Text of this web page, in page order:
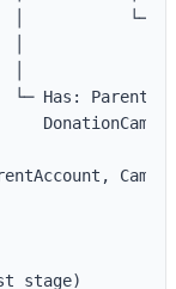
│           └─
└─ Has: